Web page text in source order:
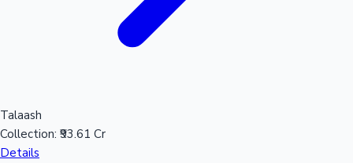
Talaash
Collection: ₹93.61 Cr
Details